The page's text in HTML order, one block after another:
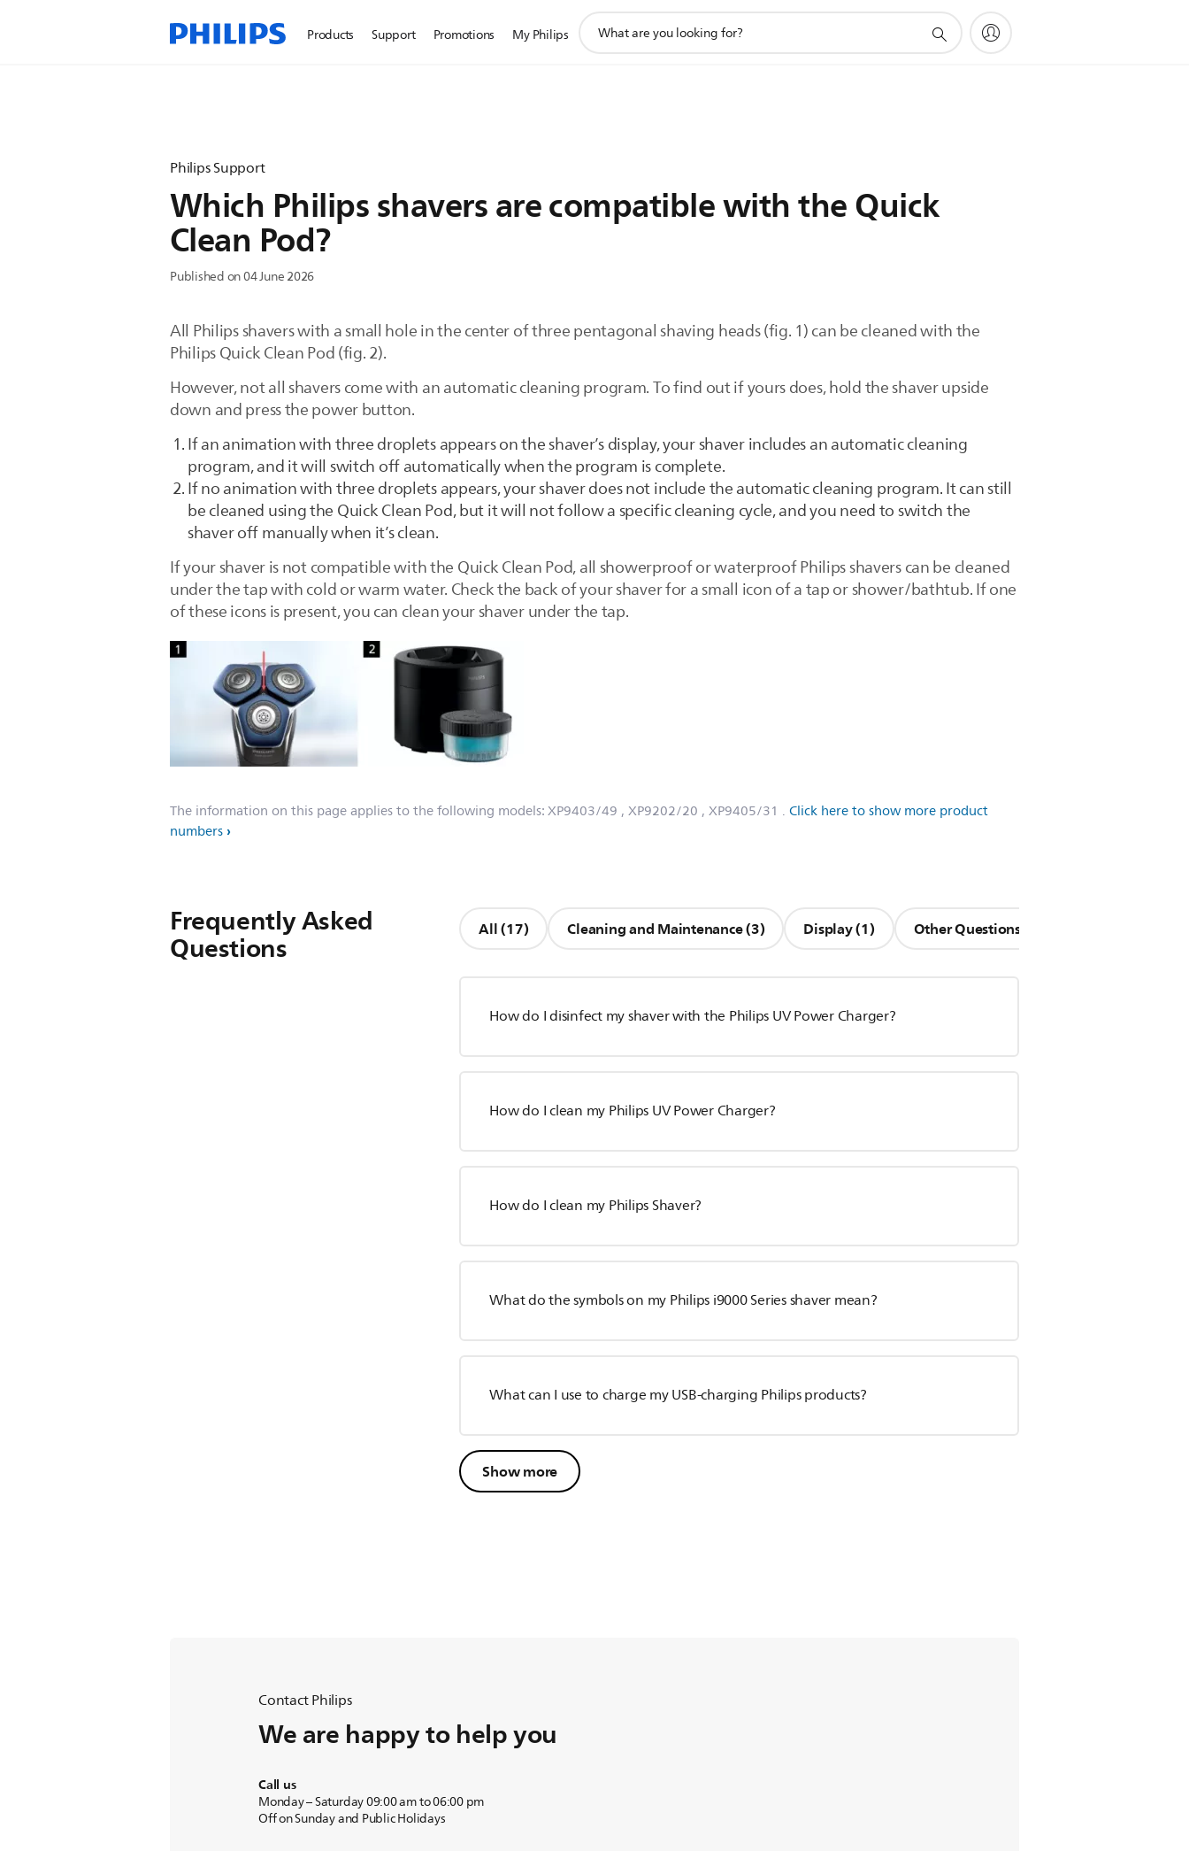
Products Support Promotions My Philips
search
Philips Support
Which Philips shavers are compatible with the Quick
Clean Pod?
Published on 04 June 2026
All Philips shavers with a small hole in the center of three pentagonal shaving heads (fig. 1) can be cleaned with the
Philips Quick Clean Pod (fig. 2).
However, not all shavers come with an automatic cleaning program. To find out if yours does, hold the shaver upside
down and press the power button.
If an animation with three droplets appears on the shaver’s display, your shaver includes an automatic cleaning
program, and it will switch off automatically when the program is complete.
If no animation with three droplets appears, your shaver does not include the automatic cleaning program. It can still
be cleaned using the Quick Clean Pod, but it will not follow a specific cleaning cycle, and you need to switch the
shaver off manually when it’s clean.
If your shaver is not compatible with the Quick Clean Pod, all showerproof or waterproof Philips shavers can be cleaned
under the tap with cold or warm water. Check the back of your shaver for a small icon of a tap or shower/bathtub. If one
of these icons is present, you can clean your shaver under the tap.
The information on this page applies to the following models:XP9403/49 , XP9202/20 , XP9405/31 . Click here to show more product
numbers
Frequently Asked
Questions All (17) Cleaning and Maintenance (3) Display (1) Other Questions (13)
How do I disinfect my shaver with the Philips UV Power Charger?
How do I clean my Philips UV Power Charger?
How do I clean my Philips Shaver?
What do the symbols on my Philips i9000 Series shaver mean?
What can I use to charge my USB-charging Philips products?
Show more
Contact Philips
We are happy to help you
Call us
Monday – Saturday 09:00 am to 06:00 pm
Off on Sunday and Public Holidays